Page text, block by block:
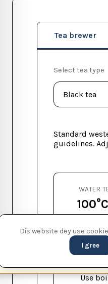
Dis website dey use
I gree
Tea brewer
Select tea type
Standard
guidelines.
WATER
3-
Use